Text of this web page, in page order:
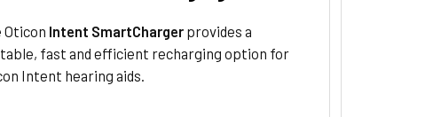
Oticon Intent SmartChargerprovides a
fast and efficient recharging option for
Intent hearing aids.